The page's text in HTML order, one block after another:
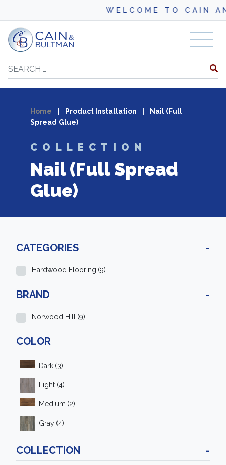
WELCOME TO CAIN
Skip to content
Search
Home Product Installation
Nail (Full
Spread Glue)
COLLECTION
Nail (Full Spread
Glue)
CATEGORIES -
Hardwood Flooring (9)
BRAND -
Norwood Hill (9)
COLOR
Dark (3)
Light (4)
Medium (2)
Gray (4)
COLLECTION -